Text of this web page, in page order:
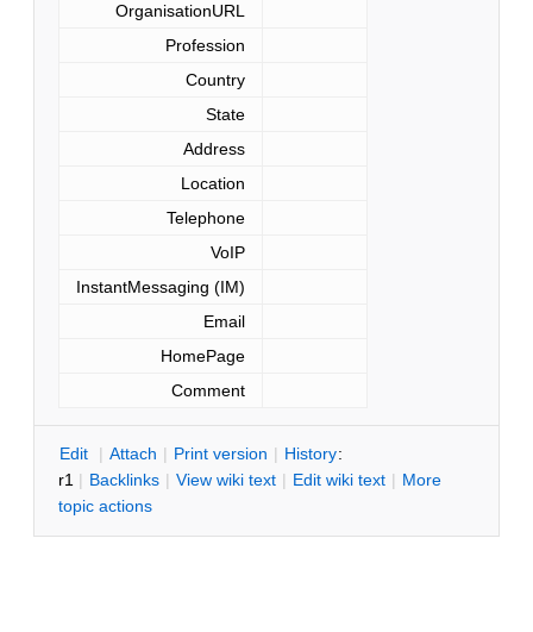
OrganisationURL
Profession
Country
State
Address
Location
Telephone
VoIP
InstantMessaging (IM)
Email
HomePage
Comment
Edit | Attach | Print version | History:
r1 | Backlinks | View wiki text | Edit wiki text | More
topic actions